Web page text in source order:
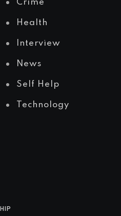
Crime
Health
Interview
News
Self Help
Technology